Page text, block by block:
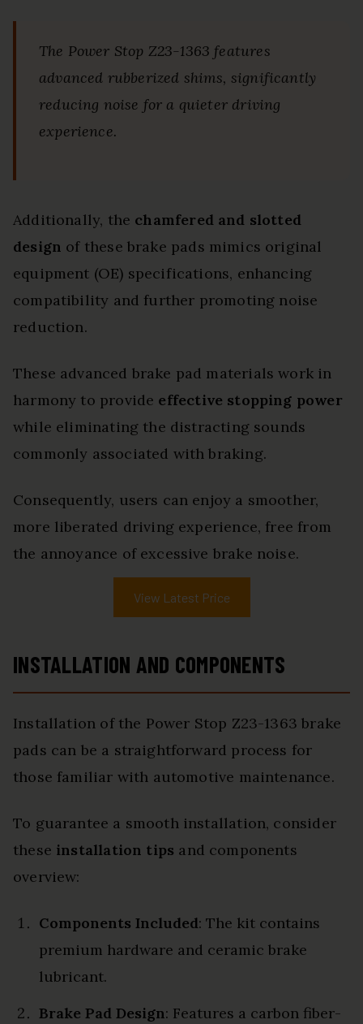
The Power Stop Z23-1363 features
advanced rubberized shims, significantly
reducing noise for a quieter driving
experience.
Additionally, the chamfered and slotted
design of these brake pads mimics original
equipment (OE) specifications, enhancing
compatibility and further promoting noise
reduction.
These advanced brake pad materials work in
harmony to provide effective stopping power
while eliminating the distracting sounds
commonly associated with braking.
Consequently, users can enjoy a smoother,
more liberated driving experience, free from
the annoyance of excessive brake noise.
View Latest Price
INSTALLATION AND COMPONENTS
Installation of the Power Stop Z23-1363 brake
pads can be a straightforward process for
those familiar with automotive maintenance.
To guarantee a smooth installation, consider
these installation tips and components
overview:
Components Included: The kit contains
premium hardware and ceramic brake
lubricant.
Brake Pad Design: Features a carbon fiber-